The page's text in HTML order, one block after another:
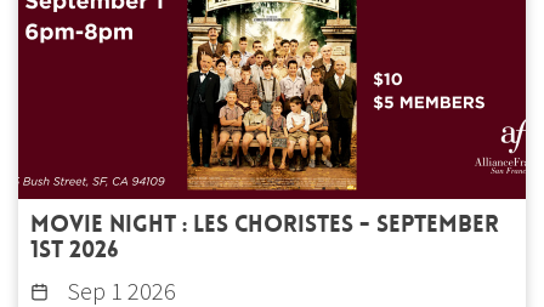
Movie Night : Les Choristes - September
1st 2026
Sep 1 2026